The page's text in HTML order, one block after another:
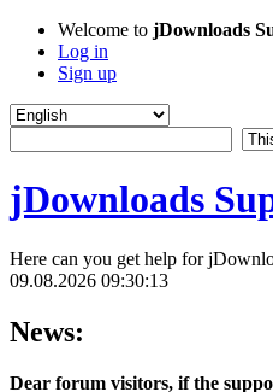
Welcome to jDownloads
Log in
Sign up
jDownloads
Here can you get help for
09.08.2026 09:30:13
News:
Dear forum visitors, if the